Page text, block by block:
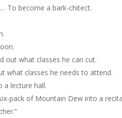
To become a bark-chitect.
out what classes he can cut.
what classes he needs to attend.
a lecture hall.
pack of Mountain Dew into a